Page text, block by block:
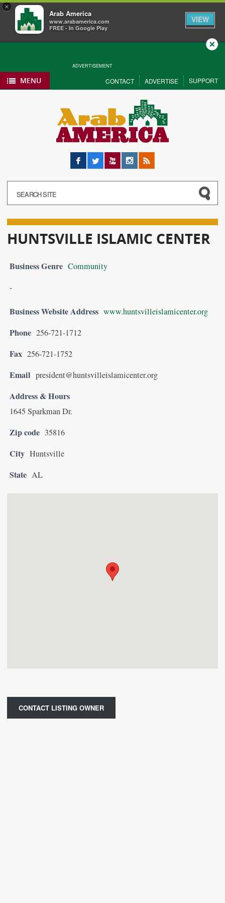
×
Arab America
www.arabamerica.com
FREE - In Google Play
VIEW
ADVERTISEMENT
Close
MENU CONTACT ADVERTISE SUPPORT
Facebook
Twitter YouTubeInstagram
RSS
HUNTSVILLE ISLAMIC CENTER
Business Genre Community
-
Business Website Address www.huntsvilleislamicenter.org
Phone 256-721-1712
Fax 256-721-1752
Email president@huntsvilleislamicenter.org
Address & Hours
1645 Sparkman Dr.
Zip code 35816
City Huntsville
State AL
CONTACT LISTING OWNER